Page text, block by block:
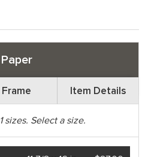
Paper
Frame Item Details
1sizes. Select a size.